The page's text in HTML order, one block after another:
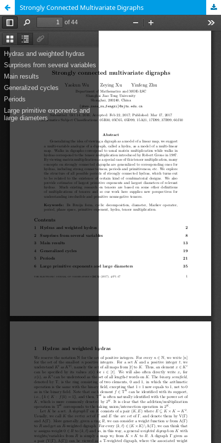
Strongly Connected Multivariate Digraphs